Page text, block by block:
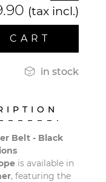
(tax incl.)
CART
 in stock
Belt - Black
is available in
, featuring the